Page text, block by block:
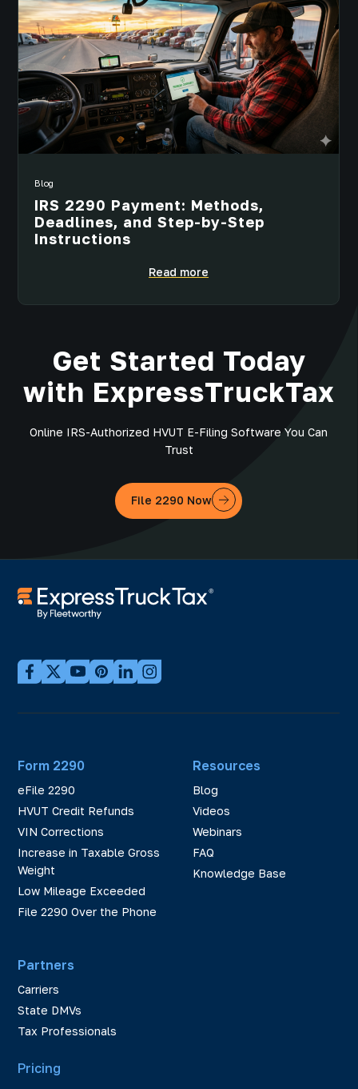
Blog
IRS 2290 Payment: Methods,
Deadlines, and Step-by-Step
Instructions
Read more
Get Started Today
with ExpressTruckTax
Online IRS-Authorized HVUT E-Filing Software You Can
Trust
File 2290 Now
Form 2290
eFile 2290
HVUT Credit Refunds
VIN Corrections
Increase in Taxable Gross
Weight
Low Mileage Exceeded
File 2290 Over the Phone
Partners
Carriers
State DMVs
Tax Professionals
Resources
Blog
Videos
Webinars
FAQ
Knowledge Base
Pricing